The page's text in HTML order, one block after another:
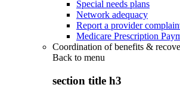
Special needs plans
Network adequacy
Report a provider
Medicare Prescription
Coordination of benefits &
Back to menu
section title h3